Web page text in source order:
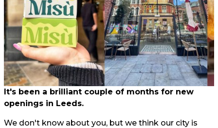
It's been a brilliant couple of months for new
openings in Leeds.
We don't know about you, but we think our city is